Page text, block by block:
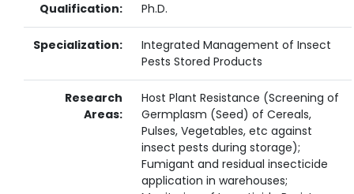
Qualification: Ph.D.
Specialization:
Integrated Management of Insect
Pests Stored Products
Research
Areas:
Host Plant Resistance (Screening of
Germplasm (Seed) of Cereals,
Pulses, Vegetables, etc against
insect pests during storage);
Fumigant and residual insecticide
application in warehouses;